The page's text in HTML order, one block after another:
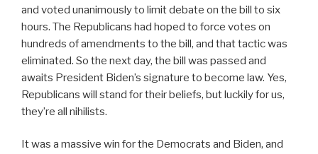
and voted unanimously to limit debate on the bill to six
hours. The Republicans had hoped to force votes on
hundreds of amendments to the bill, and that tactic was
eliminated. So the next day, the bill was passed and
awaits President Biden’s signature to become law. Yes,
Republicans will stand for their beliefs, but luckily for us,
they’re all nihilists.
It was a massive win for the Democrats and Biden, and